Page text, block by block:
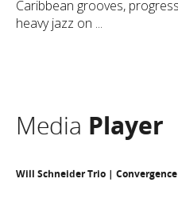
Caribbean grooves,
heavy jazz on ...
Media Player
Will Schneider Trio | Convergence